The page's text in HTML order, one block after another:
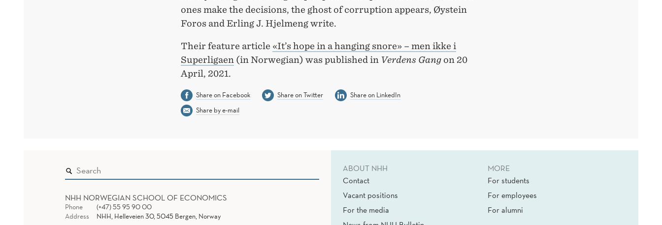
ones make the decisions, the ghost of corruption appears, Øystein
Foros and Erling J. Hjelmeng write.
Their feature article «It’s hope in a hanging snore» – men ikke i
Superligaen (in Norwegian) was published in Verdens Gang on 20
April, 2021.
Share on Facebook Share on Twitter
Share on LinkedIn
Share by e-mail
NHH NORWEGIAN SCHOOL OF ECONOMICS
Phone
(+47) 55 95 90 00
Address
NHH, Helleveien 30, 5045 Bergen, Norway
ABOUT NHH
Contact
Vacant positions
For the media
MORE
For students
For employees
For alumni